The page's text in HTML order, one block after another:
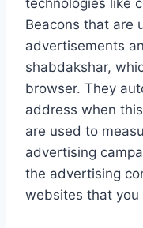
technologies like
Beacons that are
advertisements
shabdakshar,
browser. They
address when
are used to
advertising
the advertising
websites that you